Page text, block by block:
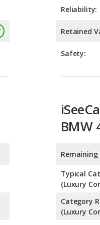
Reliability:
Retained
Safety:
BMW
Remaining
Typical
(Luxury
(Luxury